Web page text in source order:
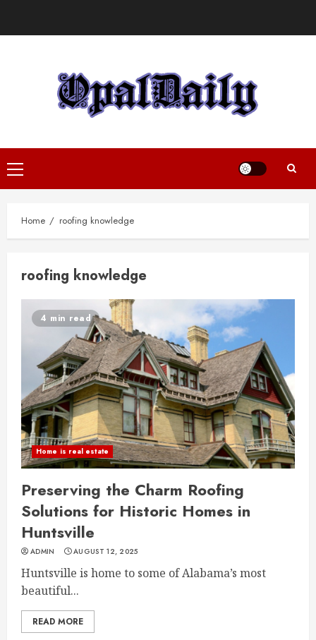
Primary
Menu
Home roofing knowledge
roofing knowledge
4 min read
Home is real estate
Preserving the Charm Roofing
Solutions for Historic Homes in
Huntsville
ADMIN AUGUST 12, 2025
Huntsville is home to some of Alabama’s most
beautiful...
READ MORE